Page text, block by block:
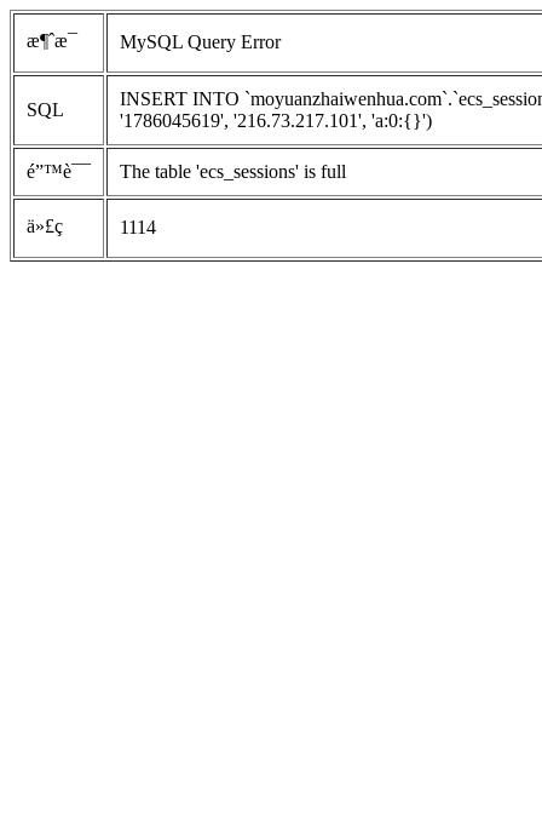
æ¶ˆæ¯ MySQL Query Error
SQL
INSERT INTO
'1786045619', '216.73.217.101', 'a:0:{}')
é”™è¯¯ The table 'ecs_sessions' is full
ä»£ç  1114